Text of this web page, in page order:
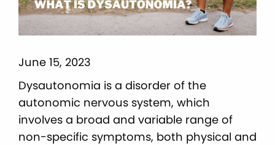
June 15, 2023
Dysautonomia is a disorder of the
autonomic nervous system, which
involves a broad and variable range of
non-specific symptoms, both physical and